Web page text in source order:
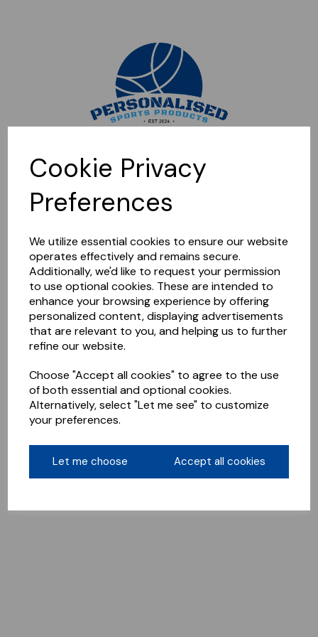
Cookie Privacy
Preferences
We utilize essential cookies to ensure our website
operates effectively and remains secure.
Additionally, we'd like to request your permission
to use optional cookies. These are intended to
enhance your browsing experience by offering
personalized content, displaying advertisements
that are relevant to you, and helping us to further
refine our website.
Choose "Accept all cookies" to agree to the use
of both essential and optional cookies.
Alternatively, select "Let me see" to customize
your preferences.
Let me choose Accept all cookies
Sorry, this shop is currently closed. Please come back later.